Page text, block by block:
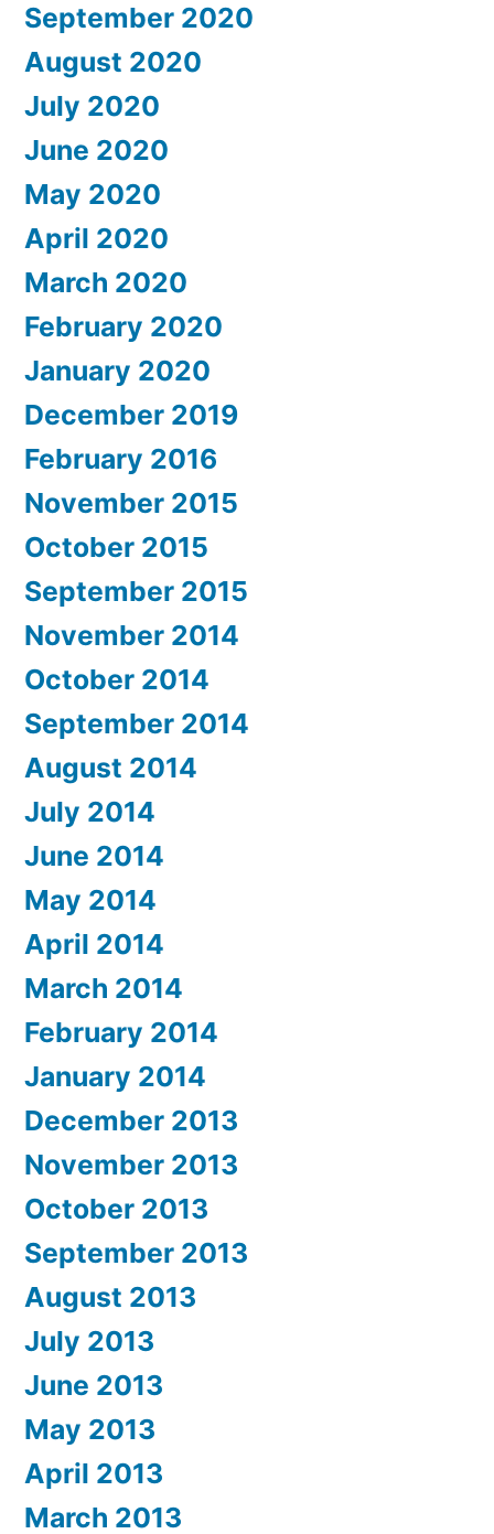
September 2020
August 2020
July 2020
June 2020
May 2020
April 2020
March 2020
February 2020
January 2020
December 2019
February 2016
November 2015
October 2015
September 2015
November 2014
October 2014
September 2014
August 2014
July 2014
June 2014
May 2014
April 2014
March 2014
February 2014
January 2014
December 2013
November 2013
October 2013
September 2013
August 2013
July 2013
June 2013
May 2013
April 2013
March 2013